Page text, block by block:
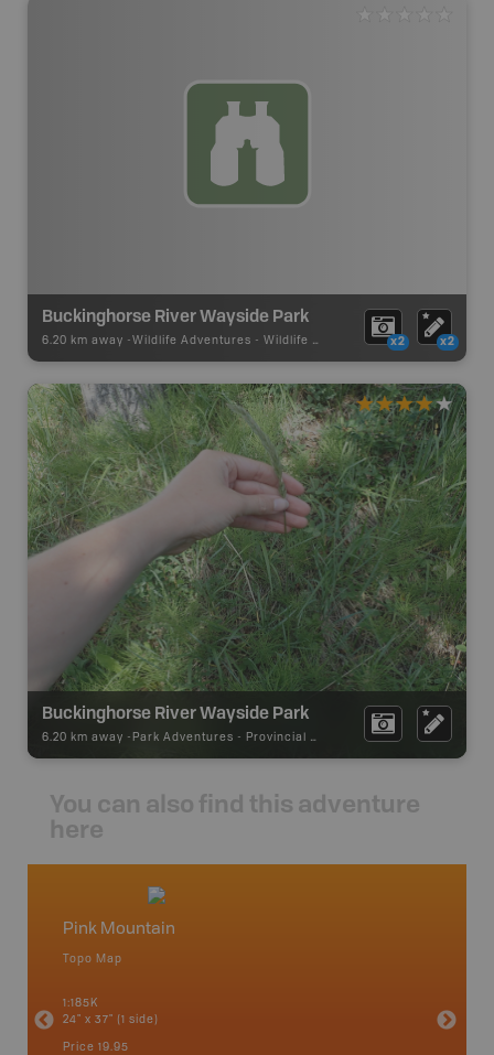
Buckinghorse River Wayside Park
6.20 km away - Wildlife Adventures - Wildlife Viewing x2 x2
Buckinghorse River Wayside Park
6.20 km away - Park Adventures - Provincial Park
You can also find this adventure
here
Pink Mountain
Topo Map
1:185K
24" x 37" (1 side)
Price 19.95
Pink